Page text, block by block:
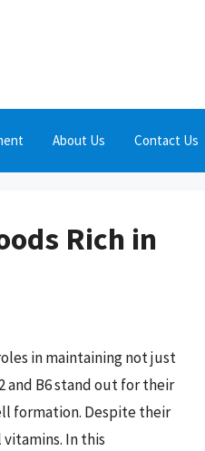
About Us Contact Us
Rich in
in maintaining not just
B6 stand out for their
formation. Despite their
In this